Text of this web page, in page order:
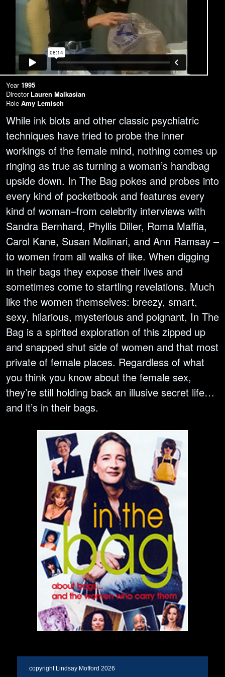
Year1995
Director Lauren Malkasian
Role Amy Lemisch
While ink blots and other classic psychiatric
techniques have tried to probe the inner
workings of the female mind, nothing comes up
ringing as true as turning a woman’s handbag
upside down. In The Bag pokes and probes into
every kind of pocketbook and features every
kind of woman–from celebrity interviews with
Sandra Bernhard, Phyllis Diller, Roma Maffia,
Carol Kane, Susan Molinari, and Ann Ramsay –
to women from all walks of like. When digging
in their bags they expose their lives and
sometimes come to startling revelations. Much
like the women themselves: breezy, smart,
sexy, hilarious, mysterious and poignant, In The
Bag is a spirited exploration of this zipped up
and snapped shut side of women and that most
private of female places. Regardless of what
you think you know about the female sex,
they’re still holding back an illusive secret life…
and it’s in their bags.
copyright Lindsay Mofford 2026